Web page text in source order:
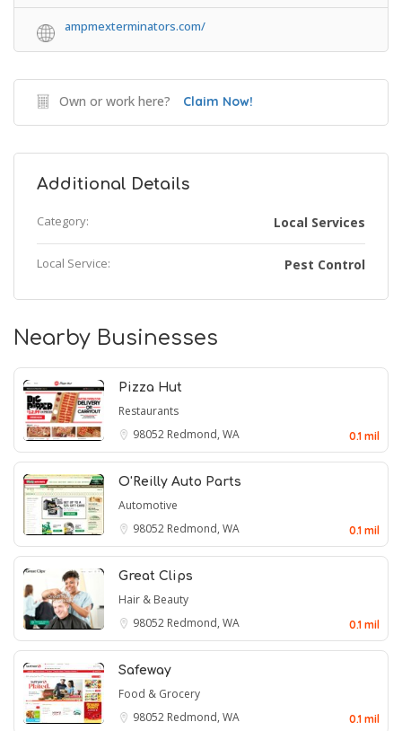
ampmexterminators.com/
Own or work here? Claim Now!
Additional Details
Category: Local Services
Local Service: Pest Control
Nearby Businesses
Pizza Hut
Restaurants
98052 Redmond, WA 0.1 mil
O'Reilly Auto Parts
Automotive
98052 Redmond, WA 0.1 mil
Great Clips
Hair & Beauty
98052 Redmond, WA 0.1 mil
Safeway
Food & Grocery
98052 Redmond, WA 0.1 mil